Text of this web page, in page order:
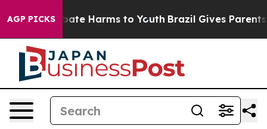
AGP PICKS
to Abate Harms to Youth Brazil Gives Parents